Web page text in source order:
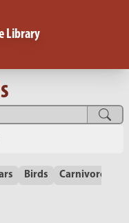
Library
Birds Carnivores